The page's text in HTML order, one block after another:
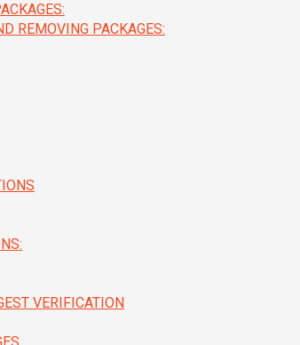
REMOVING PACKAGES:
VERIFICATION